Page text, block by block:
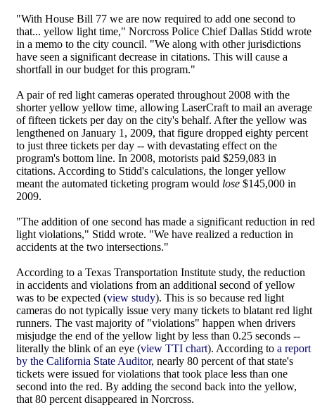
"With House Bill 77 we are now required to add one second to
that... yellow light time," Norcross Police Chief Dallas Stidd wrote
in a memo to the city council. "We along with other jurisdictions
have seen a significant decrease in citations. This will cause a
shortfall in our budget for this program."
A pair of red light cameras operated throughout 2008 with the
shorter yellow yellow time, allowing LaserCraft to mail an average
of fifteen tickets per day on the city's behalf. After the yellow was
lengthened on January 1, 2009, that figure dropped eighty percent
to just three tickets per day -- with devastating effect on the
program's bottom line. In 2008, motorists paid $259,083 in
citations. According to Stidd's calculations, the longer yellow
meant the automated ticketing program would lose $145,000 in
2009.
"The addition of one second has made a significant reduction in red
light violations," Stidd wrote. "We have realized a reduction in
accidents at the two intersections."
According to a Texas Transportation Institute study, the reduction
in accidents and violations from an additional second of yellow
was to be expected (view study). This is so because red light
cameras do not typically issue very many tickets to blatant red light
runners. The vast majority of "violations" happen when drivers
misjudge the end of the yellow light by less than 0.25 seconds --
literally the blink of an eye (view TTI chart). According to a report
by the California State Auditor, nearly 80 percent of that state's
tickets were issued for violations that took place less than one
second into the red. By adding the second back into the yellow,
that 80 percent disappeared in Norcross.